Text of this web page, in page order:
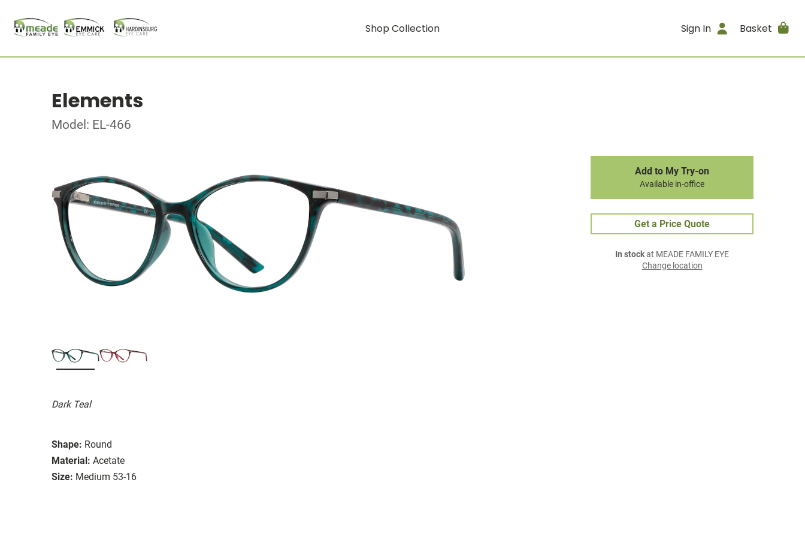
Shop Collection Sign In Basket
Elements
Model: EL-466
Dark Teal
Shape: Round
Material: Acetate
Size: Medium 53-16
Add to My Try-on
Available in-office
Get a Price Quote
In stockat MEADE FAMILY EYE
Change location